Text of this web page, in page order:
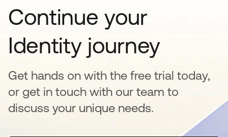
Continue your
Identity journey
Get hands on with the free trial today,
or get in touch with our team to
discuss your unique needs.